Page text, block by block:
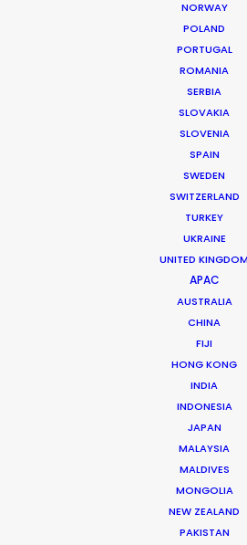
NORWAY
POLAND
PORTUGAL
ROMANIA
SERBIA
SLOVAKIA
SLOVENIA
SPAIN
SWEDEN
SWITZERLAND
TURKEY
UKRAINE
UNITED KINGDOM
APAC
AUSTRALIA
CHINA
FIJI
HONG KONG
INDIA
INDONESIA
JAPAN
MALAYSIA
MALDIVES
MONGOLIA
NEW ZEALAND
PAKISTAN
Tiger got his first foothold
production as a camera
Commercial and long format
city and Shanghai provided ample